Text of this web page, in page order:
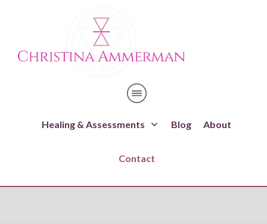
Healing & Assessments Blog About
Contact